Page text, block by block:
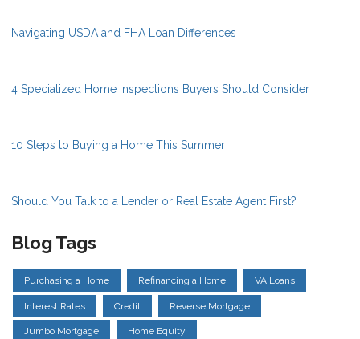
Navigating USDA and FHA Loan Differences
4 Specialized Home Inspections Buyers Should Consider
10 Steps to Buying a Home This Summer
Should You Talk to a Lender or Real Estate Agent First?
Blog Tags
Purchasing a Home Refinancing a Home VA Loans
Interest Rates Credit Reverse Mortgage
Jumbo Mortgage Home Equity